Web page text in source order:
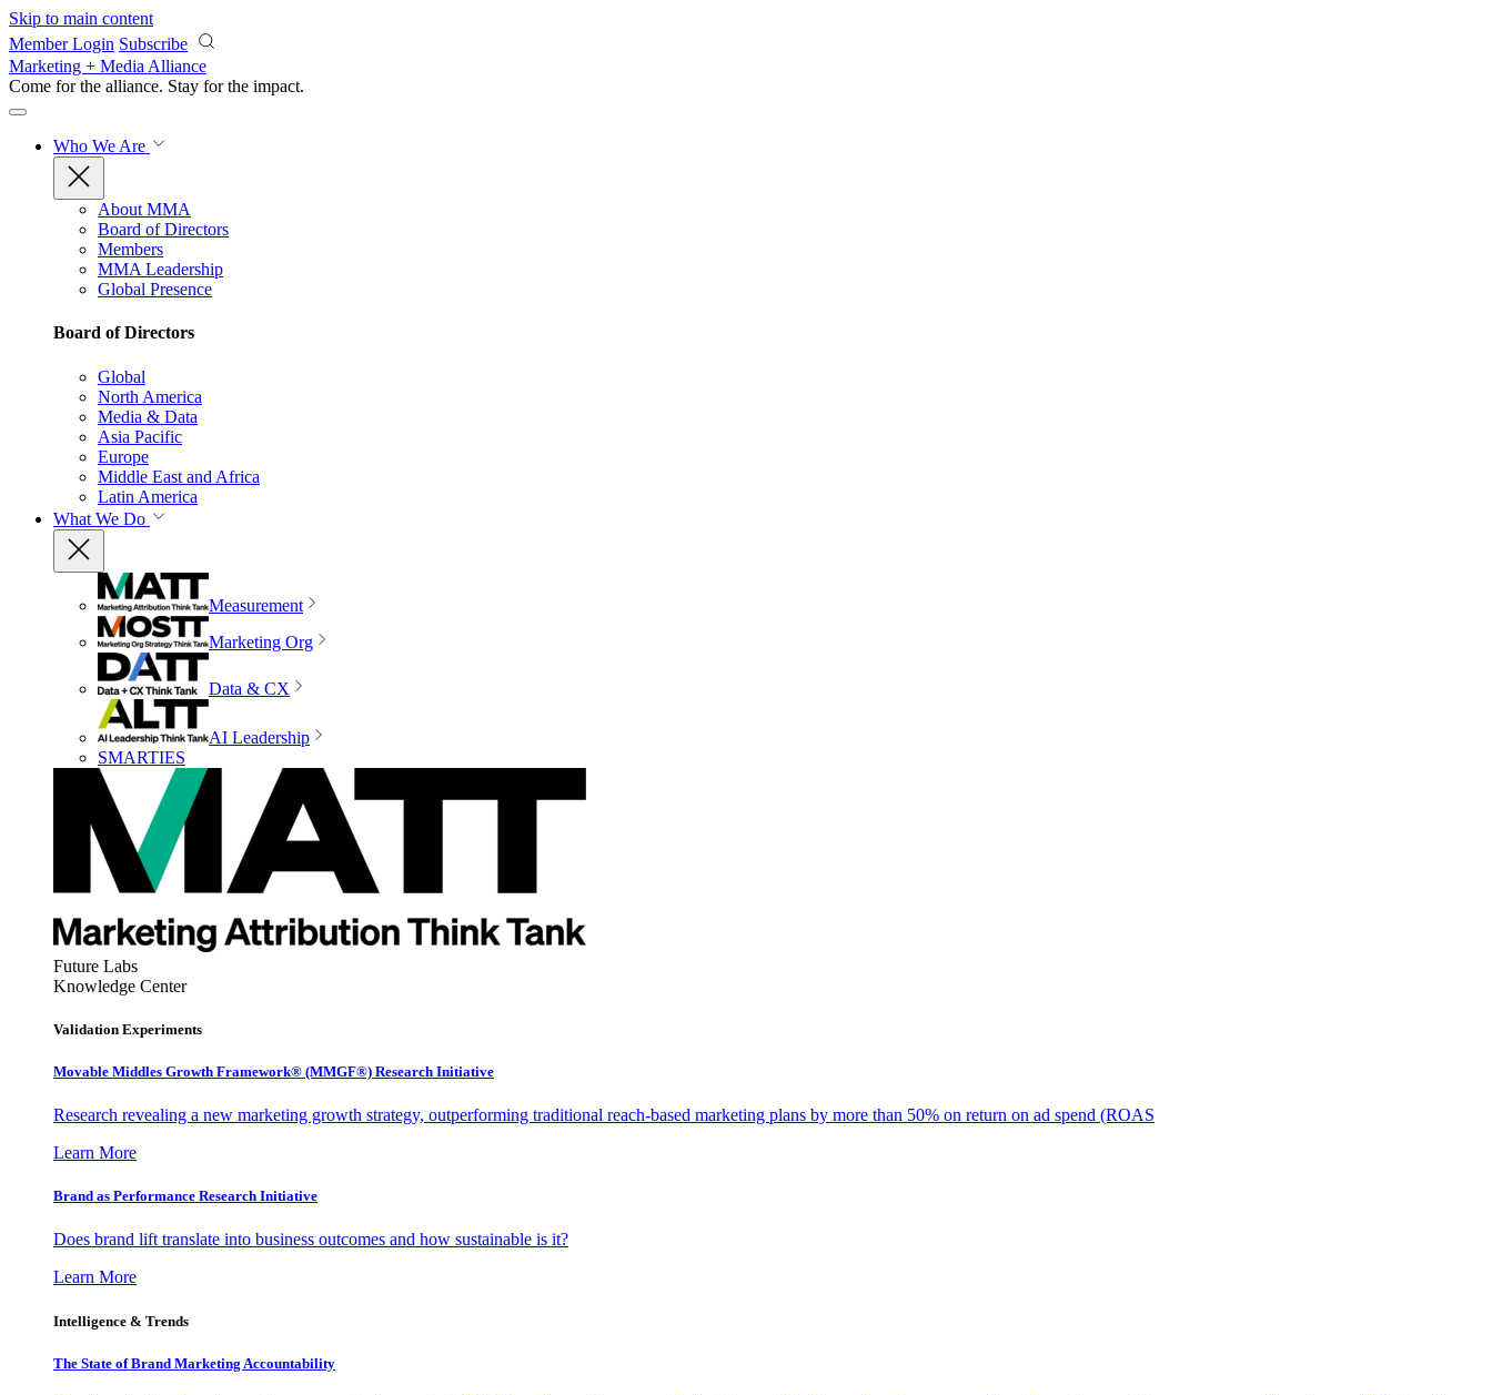
Skip to main content
Member Login Subscribe
Marketing + Media Alliance
Come for the alliance. Stay for the impact.
Who We Are
About MMA
Board of Directors
Members
MMA Leadership
Global Presence
Board of Directors
Global
North America
Media & Data
Asia Pacific
Europe
Middle East and Africa
Latin America
What We Do
Measurement
Marketing Org
Data & CX
AI Leadership
SMARTIES
Future Labs
Knowledge Center
Validation Experiments
Movable Middles Growth Framework® (MMGF®) Research Initiative
Research revealing a new marketing growth strategy, outperforming traditional reach-based marketing plans by more than 50% on return on ad spend (ROAS
Learn More
Brand as Performance Research Initiative
Does brand lift translate into business outcomes and how sustainable is it?
Learn More
Intelligence & Trends
The State of Brand Marketing Accountability